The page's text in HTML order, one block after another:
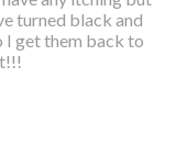
turned black and
I get them back to